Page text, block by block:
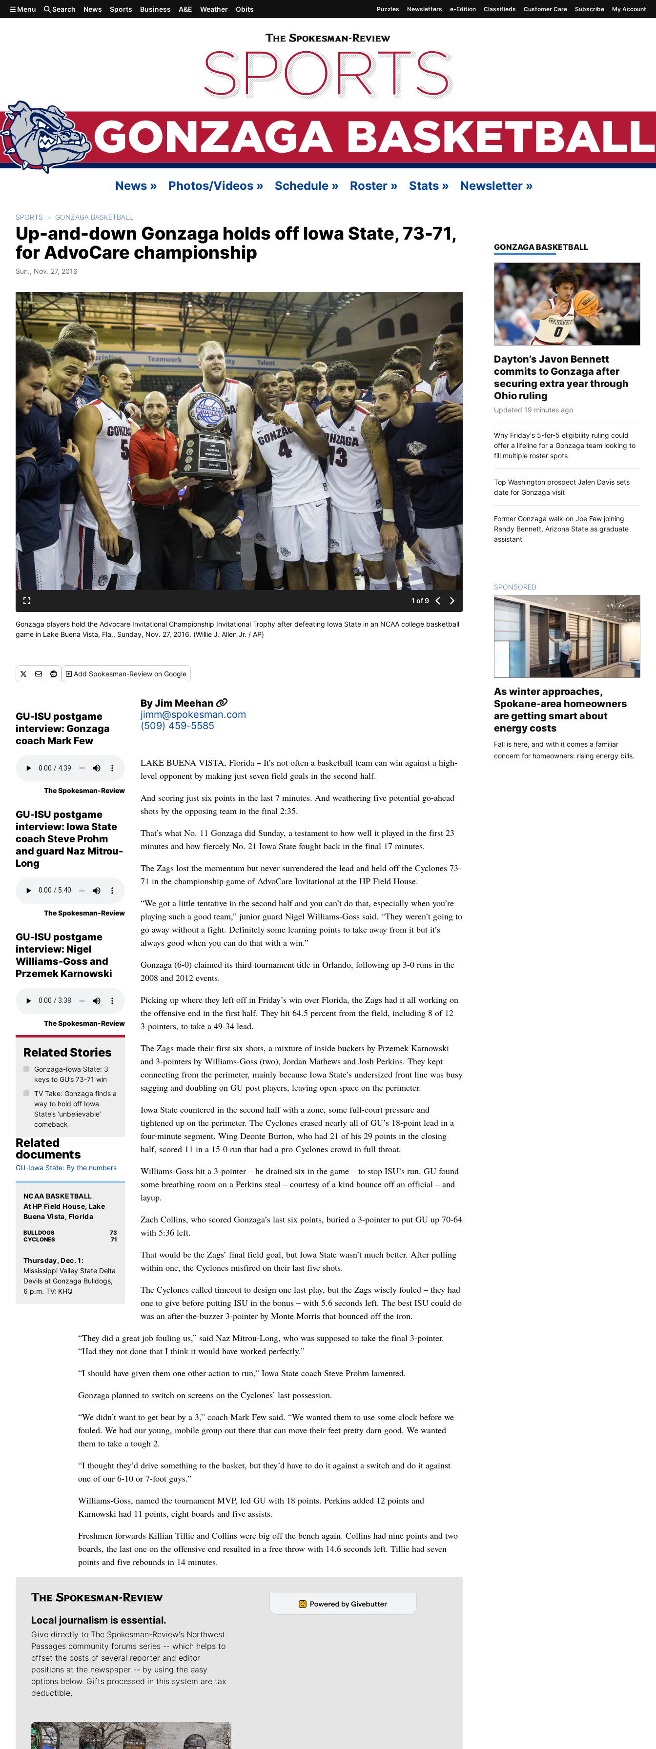
Skip to main content
Menu Search News Sports Business A&E Weather Obits Puzzles Newsletters e-Edition Classifieds Customer Care Subscribe My Account
News » Photos/Videos » Schedule » Roster » Stats » Newsletter »
SPORTS GONZAGA BASKETBALL
Up-and-down Gonzaga holds off Iowa State, 73-71,
for AdvoCare championship
Sun., Nov. 27, 2016
1 of 9
Gonzaga players hold the Advocare Invitational Championship Invitational Trophy after defeating Iowa State in an NCAA college basketball
game in Lake Buena Vista, Fla., Sunday, Nov. 27, 2016. (Willie J. Allen Jr. / AP)
Add Spokesman-Review on Google
ByJim Meehan
jimm@spokesman.com
(509) 459-5585
GU-ISU postgame
interview: Gonzaga
coach Mark Few
The Spokesman-Review
GU-ISU postgame
interview: Iowa State
coach Steve Prohm
and guard Naz Mitrou-
Long
The Spokesman-Review
GU-ISU postgame
interview: Nigel
Williams-Goss and
Przemek Karnowski
The Spokesman-Review
Related Stories
Gonzaga-Iowa State: 3
keys to GU’s 73-71 win
TV Take: Gonzaga finds a
way to hold off Iowa
State’s ‘unbelievable’
comeback
Related
documents
GU-Iowa State: By the numbers
NCAA BASKETBALL
At HP Field House, Lake
Buena Vista, Florida
BULLDOGS
73
CYCLONES
71
Thursday, Dec. 1:
Mississippi Valley State Delta
Devils at Gonzaga Bulldogs,
6 p.m. TV: KHQ
LAKE BUENA VISTA, Florida – It’s not often a basketball team can win against a high-
level opponent by making just seven field goals in the second half.
And scoring just six points in the last 7 minutes. And weathering five potential go-ahead
shots by the opposing team in the final 2:35.
That’s what No. 11 Gonzaga did Sunday, a testament to how well it played in the first 23
minutes and how fiercely No. 21 Iowa State fought back in the final 17 minutes.
The Zags lost the momentum but never surrendered the lead and held off the Cyclones 73-
71 in the championship game of AdvoCare Invitational at the HP Field House.
“We got a little tentative in the second half and you can’t do that, especially when you’re
playing such a good team,” junior guard Nigel Williams-Goss said. “They weren’t going to
go away without a fight. Definitely some learning points to take away from it but it’s
always good when you can do that with a win.”
Gonzaga (6-0) claimed its third tournament title in Orlando, following up 3-0 runs in the
2008 and 2012 events.
Picking up where they left off in Friday’s win over Florida, the Zags had it all working on
the offensive end in the first half. They hit 64.5 percent from the field, including 8 of 12
3-pointers, to take a 49-34 lead.
The Zags made their first six shots, a mixture of inside buckets by Przemek Karnowski
and 3-pointers by Williams-Goss (two), Jordan Mathews and Josh Perkins. They kept
connecting from the perimeter, mainly because Iowa State’s undersized front line was busy
sagging and doubling on GU post players, leaving open space on the perimeter.
Iowa State countered in the second half with a zone, some full-court pressure and
tightened up on the perimeter. The Cyclones erased nearly all of GU’s 18-point lead in a
four-minute segment. Wing Deonte Burton, who had 21 of his 29 points in the closing
half, scored 11 in a 15-0 run that had a pro-Cyclones crowd in full throat.
Williams-Goss hit a 3-pointer – he drained six in the game – to stop ISU’s run. GU found
some breathing room on a Perkins steal – courtesy of a kind bounce off an official – and
layup.
Zach Collins, who scored Gonzaga’s last six points, buried a 3-pointer to put GU up 70-64
with 5:36 left.
That would be the Zags’ final field goal, but Iowa State wasn’t much better. After pulling
within one, the Cyclones misfired on their last five shots.
The Cyclones called timeout to design one last play, but the Zags wisely fouled – they had
one to give before putting ISU in the bonus – with 5.6 seconds left. The best ISU could do
was an after-the-buzzer 3-pointer by Monte Morris that bounced off the iron.
“They did a great job fouling us,” said Naz Mitrou-Long, who was supposed to take the final 3-pointer.
“Had they not done that I think it would have worked perfectly.”
“I should have given them one other action to run,” Iowa State coach Steve Prohm lamented.
Gonzaga planned to switch on screens on the Cyclones’ last possession.
“We didn’t want to get beat by a 3,” coach Mark Few said. “We wanted them to use some clock before we
fouled. We had our young, mobile group out there that can move their feet pretty darn good. We wanted
them to take a tough 2.
“I thought they’d drive something to the basket, but they’d have to do it against a switch and do it against
one of our 6-10 or 7-foot guys.”
Williams-Goss, named the tournament MVP, led GU with 18 points. Perkins added 12 points and
Karnowski had 11 points, eight boards and five assists.
Freshmen forwards Killian Tillie and Collins were big off the bench again. Collins had nine points and two
boards, the last one on the offensive end resulted in a free throw with 14.6 seconds left. Tillie had seven
points and five rebounds in 14 minutes.
Local journalism is essential.
Give directly to The Spokesman-Review's Northwest
Passages community forums series -- which helps to
offset the costs of several reporter and editor
positions at the newspaper -- by using the easy
options below. Gifts processed in this system are tax
deductible.
Meet Our Journalists
TOP STORIES IN
GONZAGA BASKETBALL
Dayton’s Javon Bennett
commits to Gonzaga after
securing extra year through
Ohio ruling
Updated 19 minutes ago
Why Friday's 5-for-5 eligibility ruling could
offer a lifeline for a Gonzaga team looking to
fill multiple roster spots
Top Washington prospect Jalen Davis sets
date for Gonzaga visit
Former Gonzaga walk-on Joe Few joining
Randy Bennett, Arizona State as graduate
assistant
SPONSORED
As winter approaches,
Spokane-area homeowners
are getting smart about
energy costs
Fall is here, and with it comes a familiar
concern for homeowners: rising energy bills.